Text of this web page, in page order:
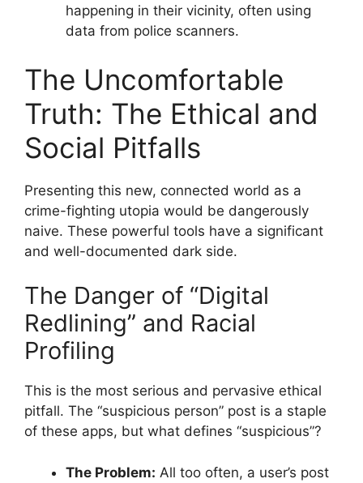
happening in their vicinity, often using
data from police scanners.
The Uncomfortable
Truth: The Ethical and
Social Pitfalls
Presenting this new, connected world as a
crime-fighting utopia would be dangerously
naive. These powerful tools have a significant
and well-documented dark side.
The Danger of “Digital
Redlining” and Racial
Profiling
This is the most serious and pervasive ethical
pitfall. The “suspicious person” post is a staple
of these apps, but what defines “suspicious”?
The Problem: All too often, a user’s post